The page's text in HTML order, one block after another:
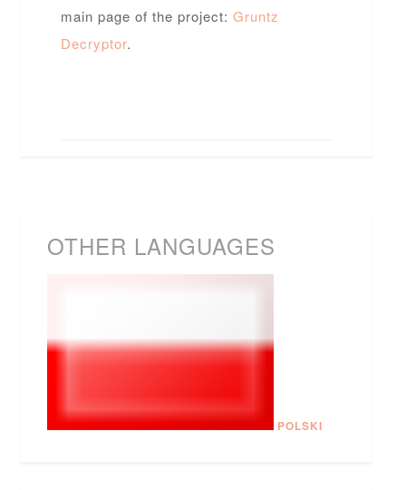
main page of the project:Gruntz
Decryptor.
OTHER LANGUAGES
POLSKI